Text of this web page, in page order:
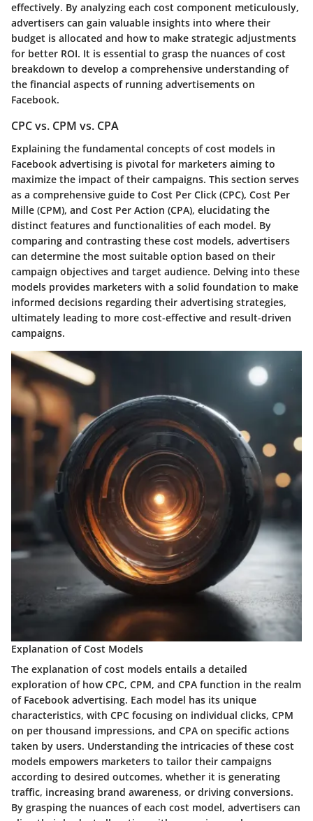
effectively. By analyzing each cost component meticulously,
advertisers can gain valuable insights into where their
budget is allocated and how to make strategic adjustments
for better ROI. It is essential to grasp the nuances of cost
breakdown to develop a comprehensive understanding of
the financial aspects of running advertisements on
Facebook.
CPC vs. CPM vs. CPA
Explaining the fundamental concepts of cost models in
Facebook advertising is pivotal for marketers aiming to
maximize the impact of their campaigns. This section serves
as a comprehensive guide to Cost Per Click (CPC), Cost Per
Mille (CPM), and Cost Per Action (CPA), elucidating the
distinct features and functionalities of each model. By
comparing and contrasting these cost models, advertisers
can determine the most suitable option based on their
campaign objectives and target audience. Delving into these
models provides marketers with a solid foundation to make
informed decisions regarding their advertising strategies,
ultimately leading to more cost-effective and result-driven
campaigns.
Explanation of Cost Models
The explanation of cost models entails a detailed
exploration of how CPC, CPM, and CPA function in the realm
of Facebook advertising. Each model has its unique
characteristics, with CPC focusing on individual clicks, CPM
on per thousand impressions, and CPA on specific actions
taken by users. Understanding the intricacies of these cost
models empowers marketers to tailor their campaigns
according to desired outcomes, whether it is generating
traffic, increasing brand awareness, or driving conversions.
By grasping the nuances of each cost model, advertisers can